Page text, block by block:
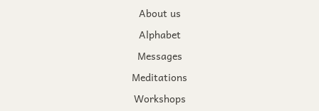
About us
Alphabet
Messages
Meditations
Workshops